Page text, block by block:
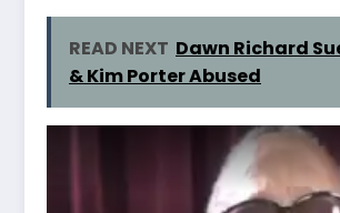
READ NEXT Dawn Richard
& Kim Porter Abused